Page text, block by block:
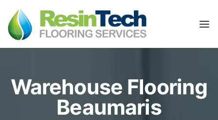
Warehouse Flooring
Beaumaris